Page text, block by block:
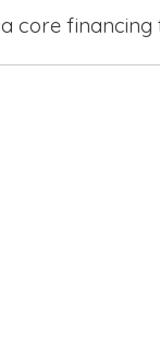
core